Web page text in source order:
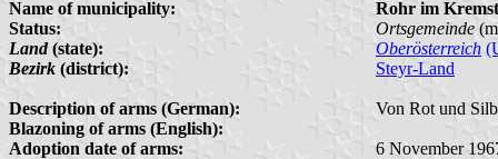
Name of municipality:
Rohr im
Status:
Ortsgemeinde
Land(state): Oberösterreich
Bezirk (district): Steyr-Land
Description of arms (German):
Von Rot und
Blazoning of arms (English):
Adoption date of arms:
6 November